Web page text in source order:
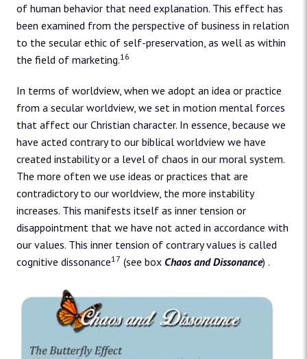
of human behavior that need explanation. This effect has
been examined from the perspective of business in relation
to the secular ethic of self-preservation, as well as within
the field of marketing.16
In terms of worldview, when we adopt an idea or practice
from a secular worldview, we set in motion mental forces
that affect our Christian character. In essence, because we
have acted contrary to our biblical worldview we have
created instability or a level of chaos in our moral system.
The more often we use ideas or practices that are
contradictory to our worldview, the more instability
increases. This manifests itself as inner tension or
disappointment that we have not acted in accordance with
our values. This inner tension of contrary values is called
cognitive dissonance17 (see box Chaos and Dissonance) .